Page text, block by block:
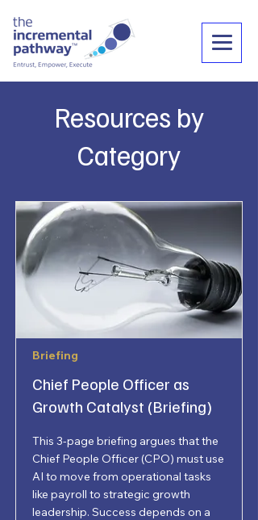
Resources by
Category
Briefing
Chief People Officer as
Growth Catalyst (Briefing)
This 3-page briefing argues that the
Chief People Officer (CPO) must use
AI to move from operational tasks
like payroll to strategic growth
leadership. Success depends on a